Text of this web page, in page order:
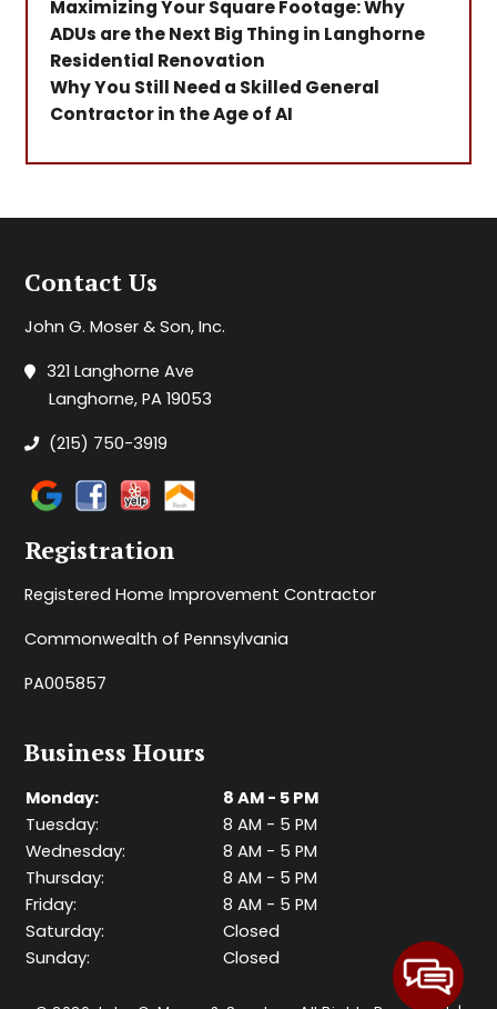
Maximizing Your Square Footage: Why
ADUs are the Next Big Thing in Langhorne
Residential Renovation
Why You Still Need a Skilled General
Contractor in the Age of AI
Contact Us
John G. Moser & Son, Inc.
321 Langhorne Ave
Langhorne, PA 19053
(215) 750-3919
Registration
Registered Home Improvement Contractor
Commonwealth of Pennsylvania
PA005857
Business Hours
Monday:
8 AM - 5 PM
Tuesday:
8 AM - 5 PM
Wednesday:
8 AM - 5 PM
Thursday:
8 AM - 5 PM
Friday:
8 AM - 5 PM
Saturday:
Closed
Sunday:
Closed